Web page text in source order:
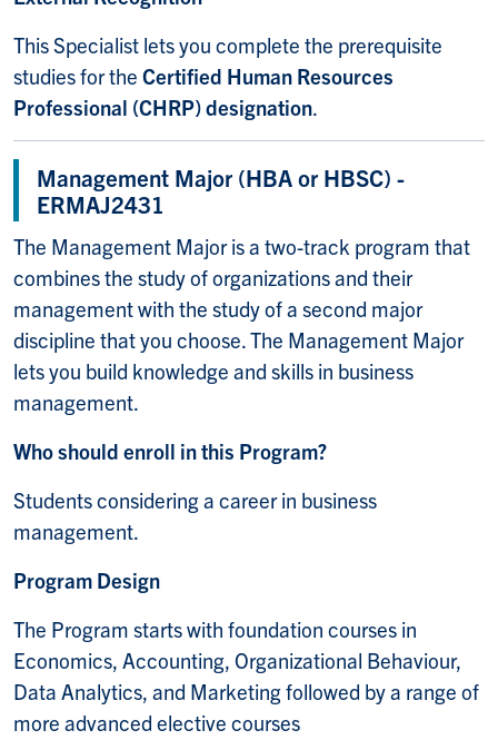
This Specialist lets you complete the prerequisite
studies for the Certified Human Resources
Professional (CHRP) designation.
Management Major (HBA or HBSC) -
ERMAJ2431
The Management Major is a two-track program that
combines the study of organizations and their
management with the study of a second major
discipline that you choose. The Management Major
lets you build knowledge and skills in business
management.
Who should enroll in this Program?
Students considering a career in business
management.
Program Design
The Program starts with foundation courses in
Economics, Accounting, Organizational Behaviour,
Data Analytics, and Marketing followed by a range of
more advanced elective courses